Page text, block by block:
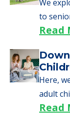
We
to
Read
Here,
adult
Read